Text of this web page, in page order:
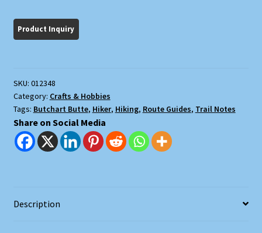
SKU: 012348
Category: Crafts & Hobbies
Tags: Butchart Butte, Hiker, Hiking, Route Guides, Trail Notes
Share on Social Media
Description